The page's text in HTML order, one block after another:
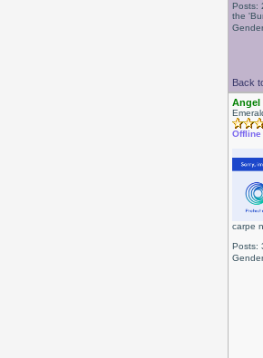
Posts:
the
Back
Angel
Offline
carpe
Posts: